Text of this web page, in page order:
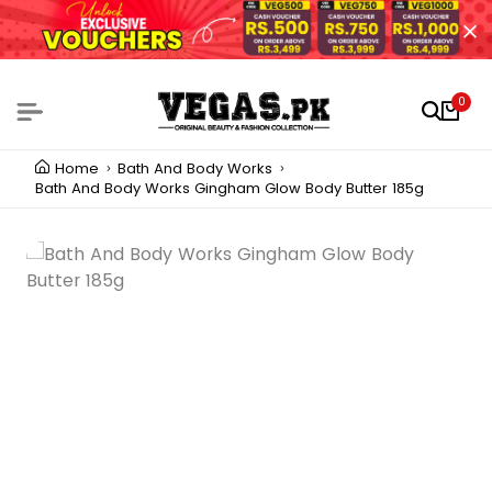
0
Home
Bath And Body Works
Bath And Body Works Gingham Glow Body Butter 185g